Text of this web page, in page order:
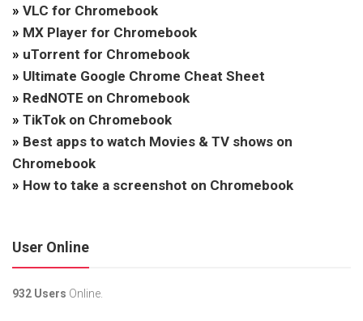
» VLC for Chromebook
» MX Player for Chromebook
» uTorrent for Chromebook
» Ultimate Google Chrome Cheat Sheet
» RedNOTE on Chromebook
» TikTok on Chromebook
» Best apps to watch Movies & TV shows on
Chromebook
» How to take a screenshot on Chromebook
User Online
932 Users Online.